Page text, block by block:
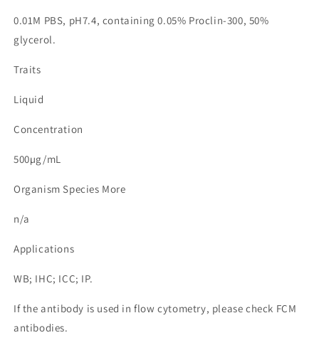
0.01M PBS, pH7.4, containing 0.05% Proclin-300, 50%
glycerol.
Traits
Liquid
Concentration
500µg/mL
Organism Species More
n/a
Applications
WB; IHC; ICC; IP.
If the antibody is used in flow cytometry, please check FCM
antibodies.